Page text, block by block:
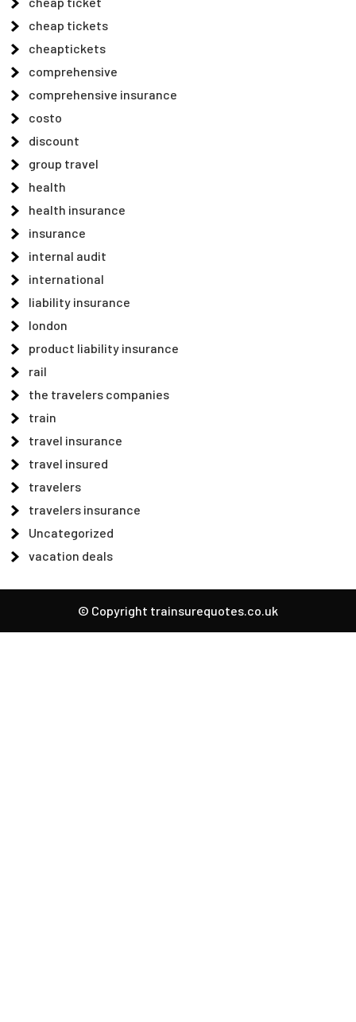
cheap tickets
cheaptickets
comprehensive
comprehensive insurance
costo
discount
group travel
health
health insurance
insurance
internal audit
international
liability insurance
london
product liability insurance
rail
the travelers companies
train
travel insurance
travel insured
travelers
travelers insurance
Uncategorized
vacation deals
© Copyright trainsurequotes.co.uk